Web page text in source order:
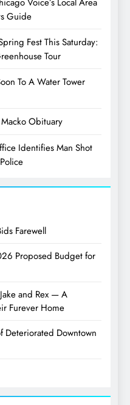
Guide
Fest This Saturday:
Tour
To A Water Tower
Macko Obituary
Identifies Man Shot
Farewell
Proposed Budget for
and Rex — A
Furever Home
Deteriorated Downtown